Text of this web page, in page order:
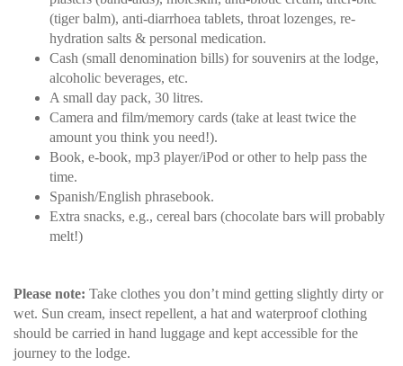
(tiger balm), anti-diarrhoea tablets, throat lozenges, re-
hydration salts & personal medication.
Cash (small denomination bills) for souvenirs at the lodge,
alcoholic beverages, etc.
A small day pack, 30 litres.
Camera and film/memory cards (take at least twice the
amount you think you need!).
Book, e-book, mp3 player/iPod or other to help pass the
time.
Spanish/English phrasebook.
Extra snacks, e.g., cereal bars (chocolate bars will probably
melt!)
Please note: Take clothes you don’t mind getting slightly dirty or
wet. Sun cream, insect repellent, a hat and waterproof clothing
should be carried in hand luggage and kept accessible for the
journey to the lodge.